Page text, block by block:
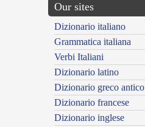
Our sites
Dizionario italiano
Grammatica italiana
Verbi Italiani
Dizionario latino
Dizionario greco antico
Dizionario francese
Dizionario inglese